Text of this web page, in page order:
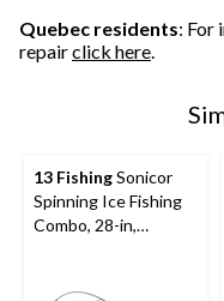
reviews
Quebec residents: For
repairclick here.
13 FishingSonicor
Spinning Ice Fishing
Combo, 28-in,